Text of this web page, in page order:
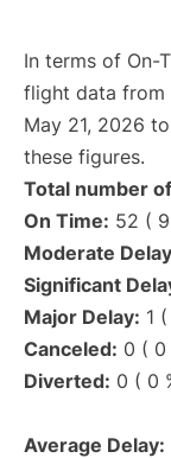
In terms of On-
flight data from
May 21, 2026
these figures.
Total number
On Time: 52 (
Moderate
Significant
Major Delay: 1
Canceled: 0 ( 0
Diverted: 0 ( 0
Average Delay: